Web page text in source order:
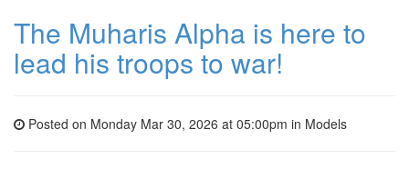
The Muharis Alpha is here to
lead his troops to war!
Posted on Monday Mar 30, 2026 at 05:00pm in Models